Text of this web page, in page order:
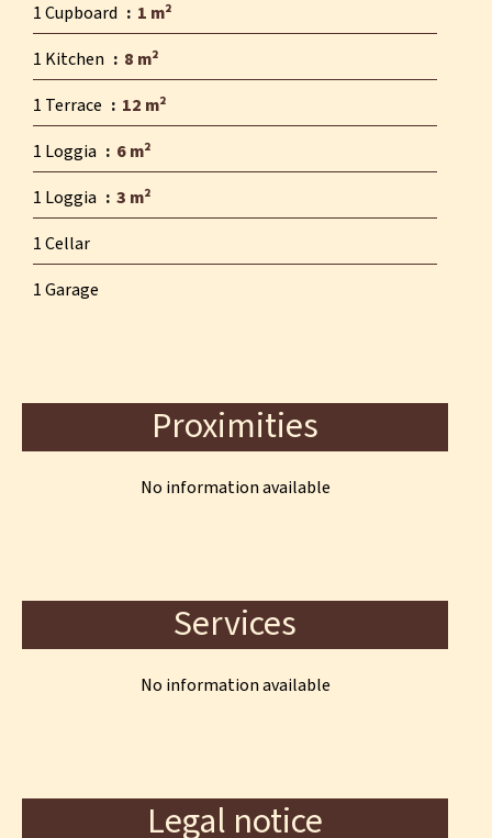
1 Cupboard
1 m²
1 Kitchen
8 m²
1 Terrace
12 m²
1 Loggia
6 m²
1 Loggia
3 m²
1 Cellar
1 Garage
Proximities
No information available
Services
No information available
Legal notice